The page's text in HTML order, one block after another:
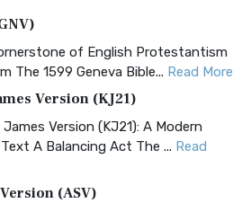
of English Protestantism
The 1599 Geneva Bible... Read More
Version (KJ21)
Version (KJ21): A Modern
A Balancing Act The ... Read
(ASV)